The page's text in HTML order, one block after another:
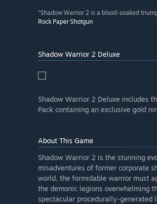
“Shadow Warrior 2 is a blood-soaked
Rock Paper Shotgun
Shadow Warrior 2 Deluxe
Shadow Warrior 2 Deluxe includes
Pack containing an exclusive gold
About This Game
Shadow Warrior 2 is the stunning
misadventures of former corporate
world, the formidable warrior must
the demonic legions overwhelming
spectacular procedurally-generated